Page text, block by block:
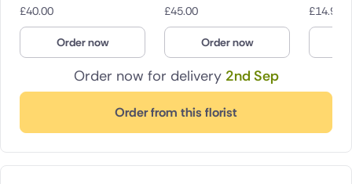
Order now for delivery 2nd Sep
Order from this florist
£40.00
Order now
£45.00
Order now
£14.95